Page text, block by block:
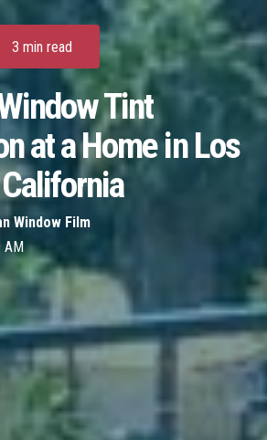
3 min read
Tint
at a Home in Los
Window Film
AM